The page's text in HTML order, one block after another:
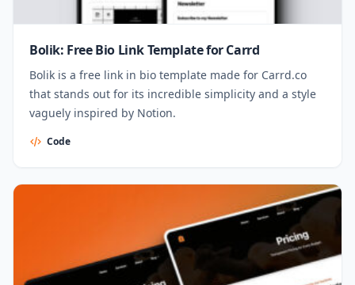
Bolik: Free Bio Link Template for Carrd
Bolik is a free link in bio template made for Carrd.co
that stands out for its incredible simplicity and a style
vaguely inspired by Notion.
Code